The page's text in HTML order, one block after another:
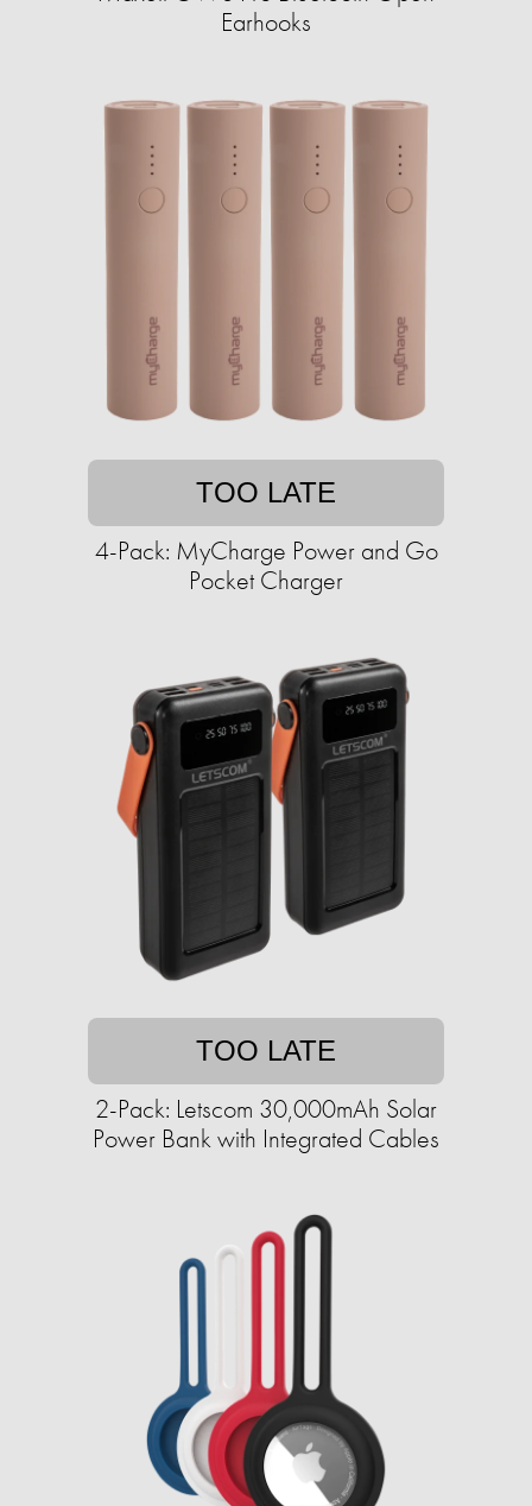
Earhooks
TOO LATE
4-Pack: MyCharge Power and Go
Pocket Charger
TOO LATE
2-Pack: Letscom 30,000mAh Solar
Power Bank with Integrated Cables